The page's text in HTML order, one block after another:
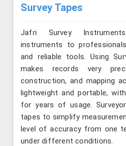
Survey Tapes
Jafri Survey
instruments to
and reliable tools. Using
makes records very
construction, and mapping
lightweight and portable,
for years of usage.
tapes to simplify
level of accuracy from one
under different conditions.